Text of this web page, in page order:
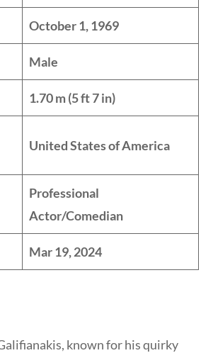
October 1, 1969
Male
1.70 m (5 ft 7 in)
United States of America
Professional
Actor/Comedian
Mar 19, 2024
known for his quirky